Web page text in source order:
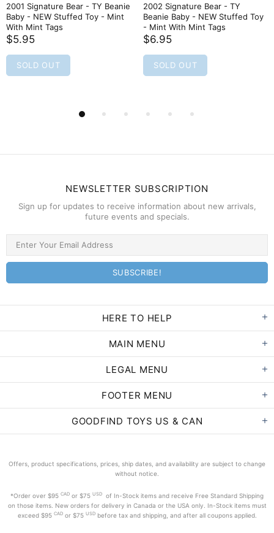
2001 Signature Bear - TY Beanie
Baby - NEW Stuffed Toy - Mint
With Mint Tags
$5.95
SOLD OUT
2002 Signature Bear - TY
Beanie Baby - NEW Stuffed Toy
- Mint With Mint Tags
$6.95
SOLD OUT
NEWSLETTER SUBSCRIPTION
Sign up for updates to receive information about new arrivals,
future events and specials.
HERE TO HELP
MAIN MENU
LEGAL MENU
FOOTER MENU
GOODFIND TOYS US & CAN
Offers, product specifications, prices, ship dates, and availability are subject to change
without notice.
*Order over $95 CAD or $75 USD
of In-Stock items and receive Free Standard Shipping
on those items. New orders for delivery in Canada or the USA only. In-Stock items must
exceed$95 CADor $75 USD before tax and shipping, and after all coupons applied.